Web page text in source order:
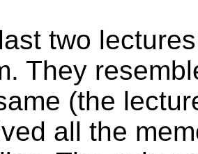
two
They
(the
all the